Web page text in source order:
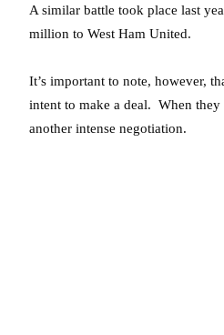
A similar battle took place last
million to West Ham United.
It’s important to note, however,
intent to make a deal. When
another intense negotiation.